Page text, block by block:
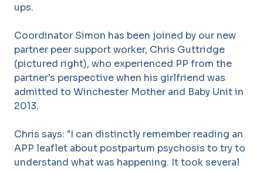
ups.
Coordinator Simon has been joined by our new
partner peer support worker, Chris Guttridge
(pictured right), who experienced PP from the
partner's perspective when his girlfriend was
admitted to Winchester Mother and Baby Unit in
2013.
Chris says: "I can distinctly remember reading an
APP leaflet about postpartum psychosis to try to
understand what was happening. It took several